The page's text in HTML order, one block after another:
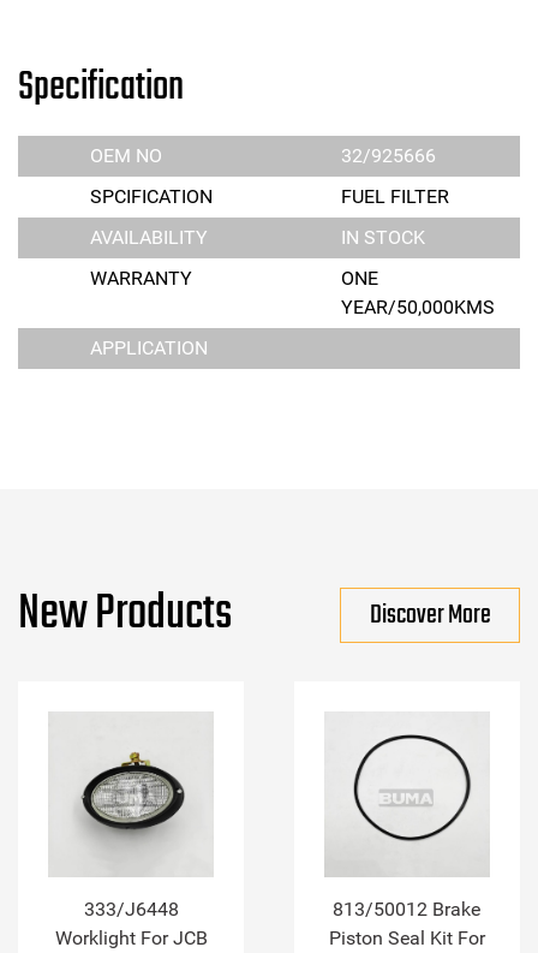
Specification
OEM NO
32/925666
SPCIFICATION
FUEL FILTER
AVAILABILITY
IN STOCK
WARRANTY
ONE
YEAR/50,000KMS
APPLICATION
New Products Discover More
333/J6448
Worklight For JCB
813/50012 Brake
Piston Seal Kit For